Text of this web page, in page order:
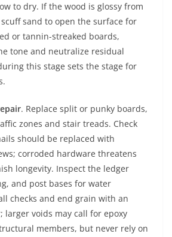
to dry. If the wood is glossy from
sand to open the surface for
or tannin-streaked boards,
tone and neutralize residual
this stage sets the stage for
. Replace split or punky boards,
zones and stair treads. Check
should be replaced with
corroded hardware threatens
longevity. Inspect the ledger
and post bases for water
checks and end grain with an
larger voids may call for epoxy
members, but never rely on